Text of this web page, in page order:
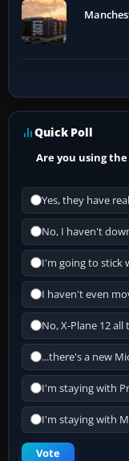
Quick Poll
Are you using
Yes, they have
No, I haven't
I'm going to stick
I haven't even
No, X-Plane 12 all
...there's a new
I'm staying with
I'm staying with
Vote